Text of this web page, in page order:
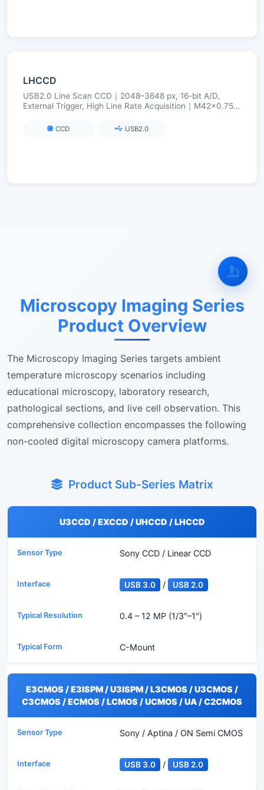
LHCCD
USB2.0 Line Scan CCD｜2048–3648 px, 16-bit A/D,
External Trigger, High Line Rate Acquisition｜M42×0.75
CCD USB2.0
Microscopy Imaging Series
Product Overview
The Microscopy Imaging Series targets ambient
temperature microscopy scenarios including
educational microscopy, laboratory research,
pathological sections, and live cell observation. This
comprehensive collection encompasses the following
non-cooled digital microscopy camera platforms.
Product Sub-Series Matrix
U3CCD / EXCCD / UHCCD / LHCCD
Sony CCD / Linear CCD
USB 3.0 / USB 2.0
0.4 – 12 MP (1/3″–1″)
C-Mount
E3CMOS / E3ISPM / U3ISPM / L3CMOS / U3CMOS /
C3CMOS / ECMOS / LCMOS / UCMOS / UA / C2CMOS
Sony / Aptina / ON Semi CMOS
USB 3.0 / USB 2.0